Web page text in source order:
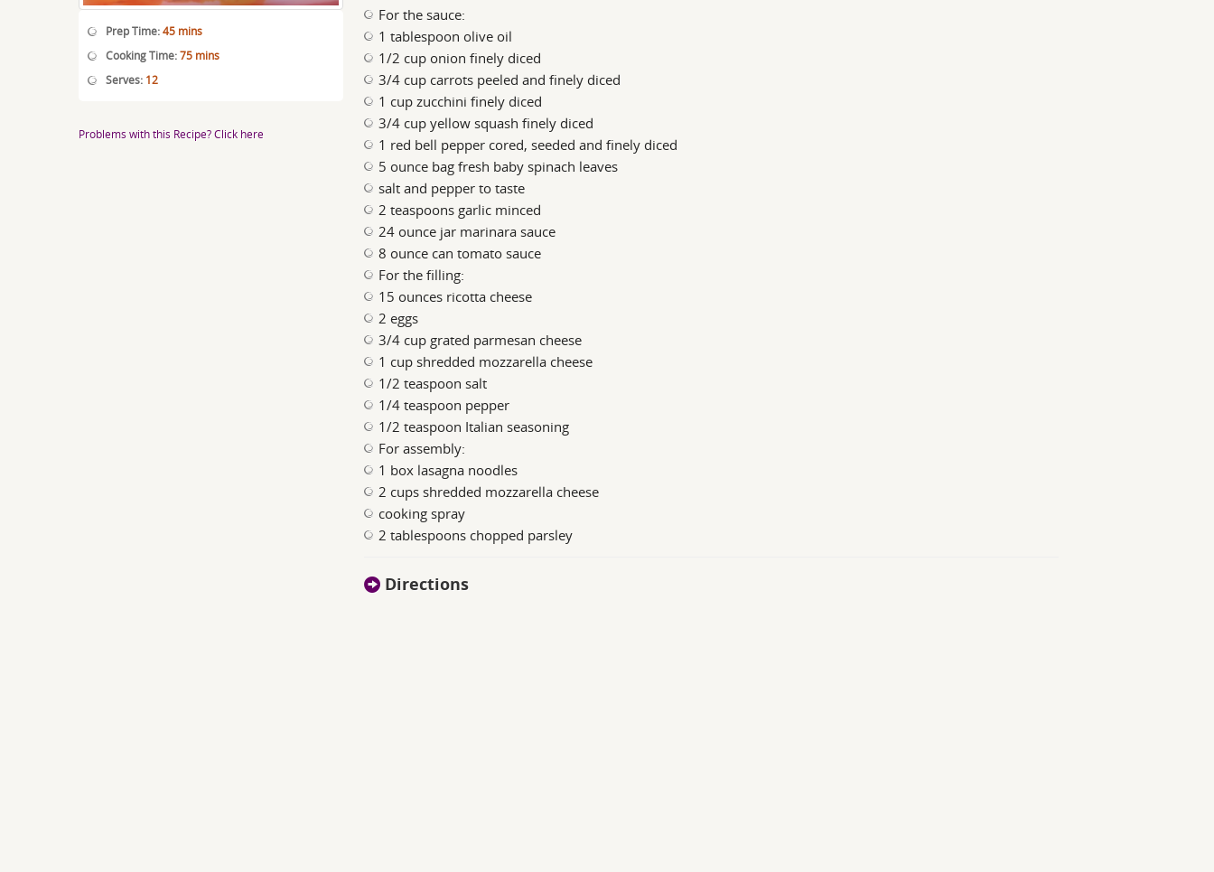
Prep Time:45 mins
Cooking Time:75 mins
Serves: 12
Problems with this Recipe? Click here
For the sauce:
1 tablespoon olive oil
1/2 cup onion finely diced
3/4 cup carrots peeled and finely diced
1 cup zucchini finely diced
3/4 cup yellow squash finely diced
1 red bell pepper cored, seeded and finely diced
5 ounce bag fresh baby spinach leaves
salt and pepper to taste
2 teaspoons garlic minced
24 ounce jar marinara sauce
8 ounce can tomato sauce
For the filling:
15 ounces ricotta cheese
2 eggs
3/4 cup grated parmesan cheese
1 cup shredded mozzarella cheese
1/2 teaspoon salt
1/4 teaspoon pepper
1/2 teaspoon Italian seasoning
For assembly:
1 box lasagna noodles
2 cups shredded mozzarella cheese
cooking spray
2 tablespoons chopped parsley
Directions